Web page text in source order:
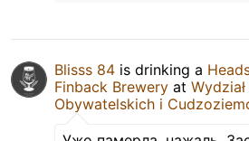
Blisss 84 is drinking a
Finback Brewery at
Obywatelskich i